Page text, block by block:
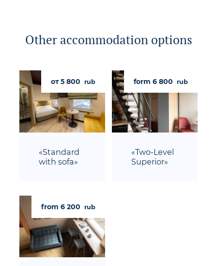
Other accommodation options
«Standard
with sofa»
от 5 800 rub
«Two-Level
Superior»
form 6 800 rub
from 6 200 rub